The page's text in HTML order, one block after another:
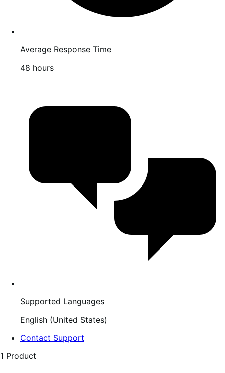
Average Response Time
48 hours
Supported Languages
English (United States)
Contact Support
1 Product